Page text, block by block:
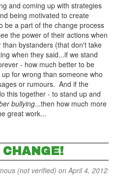
and coming up with strategies
being motivated to create
be a part of the change process
the power of their actions when
than bystanders (that don't take
when they said...if we stand
- how much better to be
for wrong than someone who
or rumours. And if the
this together - to stand up and
bullying...then how much more
great work...
(not verified) on April 4, 2012